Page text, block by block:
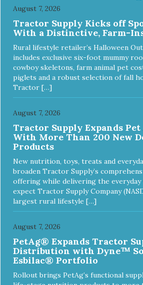
August 7, 2026
Tractor Supply Kicks off
With a Distinctive, Farm-
Rural lifestyle retailer’s Halloween
includes exclusive six-foot mummy
cowboy skeletons, farm animal pet
piglets and a robust selection of fall
Tractor […]
August 7, 2026
Tractor Supply Expands
With More Than 200 New
Products
New nutrition, toys, treats and
broaden Tractor Supply’s
offering while delivering the everyday
expect Tractor Supply Company
largest rural lifestyle […]
August 7, 2026
PetAg® Expands Tractor
Distribution with Dyne™
Esbilac® Portfolio
Rollout brings PetAg’s functional